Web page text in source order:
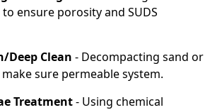
ensure porosity and SUDS
Deep Clean - Decompacting sand or
sure permeable system.
Treatment- Using chemical